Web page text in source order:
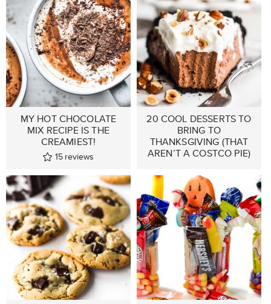
MY HOT CHOCOLATE
MIX RECIPE IS THE
CREAMIEST!
15 reviews
20 COOL DESSERTS TO
BRING TO
THANKSGIVING (THAT
AREN’T A COSTCO PIE)